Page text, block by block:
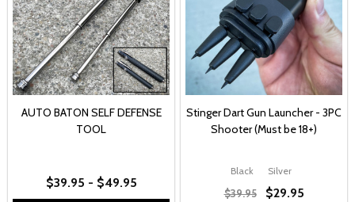
AUTO BATON SELF DEFENSE
TOOL
$39.95 - $49.95
Stinger Dart Gun Launcher - 3PC
Shooter (Must be 18+)
Black Silver
$39.95 $29.95